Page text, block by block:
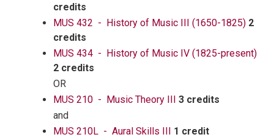
credits
MUS 432 - History of Music III (1650-1825) 2
credits
MUS 434 - History of Music IV (1825-present)
2 credits
OR
MUS 210 - Music Theory III 3 credits
and
MUS 210L - Aural Skills III 1 credit